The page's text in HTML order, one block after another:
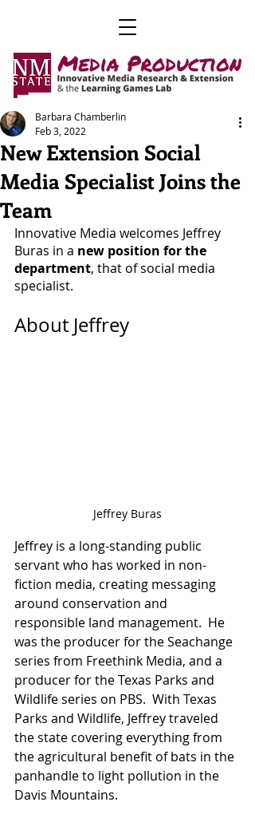
New Extension Social
Media Specialist Joins the
Team
Barbara Chamberlin
Feb 3, 2022
Innovative Media welcomes Jeffrey
Buras in a new position for the
department, that of social media
specialist.
About Jeffrey
Jeffrey Buras
Jeffrey is a long-standing public
servant who has worked in non-
fiction media, creating messaging
around conservation and
responsible land management.  He
was the producer for the Seachange
series from Freethink Media, and a
producer for the Texas Parks and
Wildlife series on PBS.  With Texas
Parks and Wildlife, Jeffrey traveled
the state covering everything from
the agricultural benefit of bats in the
panhandle to light pollution in the
Davis Mountains.